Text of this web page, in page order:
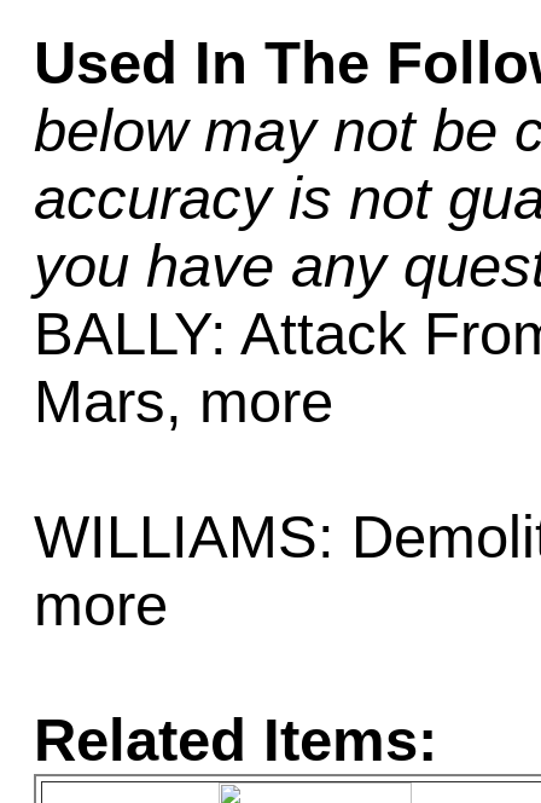
Used In The
below may not be
accuracy is not
you have any
BALLY: Attack
Mars, more
WILLIAMS:
more
Related Items: